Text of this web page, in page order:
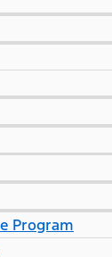
Program